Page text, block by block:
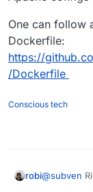
One can follow
Dockerfile:
https://
/Dockerfile
Conscious tech
robi@subven